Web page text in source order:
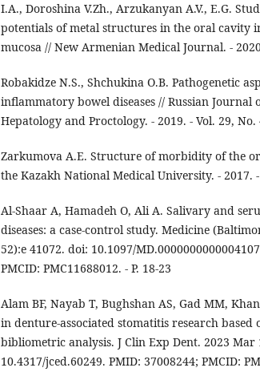
I.A., Doroshina V.Zh., Arzukanyan A.V., E.G.
potentials of metal structures in the oral cavity
mucosa // New Armenian Medical Journal. -
Robakidze N.S., Shchukina O.B. Pathogenetic
inflammatory bowel diseases // Russian Journal
Hepatology and Proctology. - 2019. - Vol. 29, No.
Zarkumova A.E. Structure of morbidity of the
the Kazakh National Medical University. - 2017. -
Al-Shaar A, Hamadeh O, Ali A. Salivary and
diseases: a case-control study. Medicine
52):e 41072. doi: 10.1097/
PMCID: PMC11688012. - P. 18-23
Alam BF, Nayab T, Bughshan AS, Gad MM,
in denture-associated stomatitis research based
bibliometric analysis. J Clin Exp Dent. 2023 Mar
10.4317/jced.60249. PMID: 37008244; PMCID: